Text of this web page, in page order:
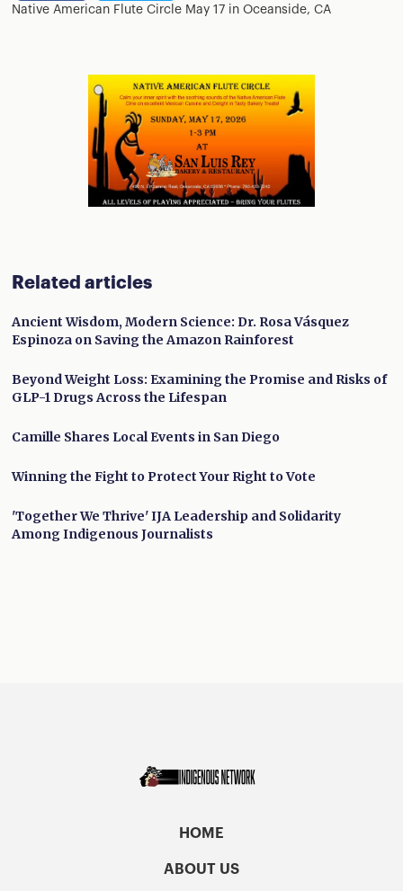
Native American Flute Circle May 17 in Oceanside, CA
Related articles
Ancient Wisdom, Modern Science: Dr. Rosa Vásquez
Espinoza on Saving the Amazon Rainforest
Beyond Weight Loss: Examining the Promise and Risks of
GLP-1 Drugs Across the Lifespan
Camille Shares Local Events in San Diego
Winning the Fight to Protect Your Right to Vote
'Together We Thrive' IJA Leadership and Solidarity
Among Indigenous Journalists
HOME
ABOUT US